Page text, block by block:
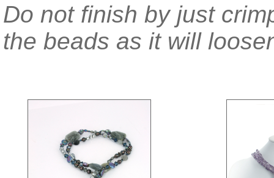
Do not finish by just
the beads as it will